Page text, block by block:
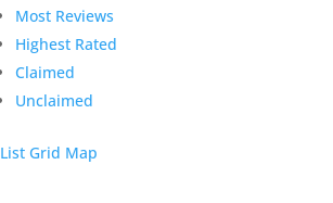
Most Reviews
Highest Rated
Claimed
Unclaimed
List Grid Map